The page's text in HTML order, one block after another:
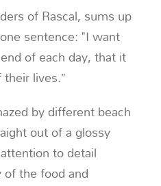
of Rascal, sums up
sentence: "I want
of each day, that it
lives.”
by different beach
out of a glossy
to detail
the food and